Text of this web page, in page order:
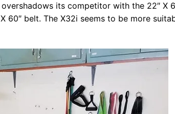
its competitor with the 22″ X
60″ belt. The X32i seems to be more